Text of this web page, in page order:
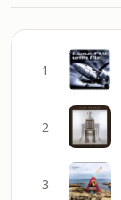
1
2
3